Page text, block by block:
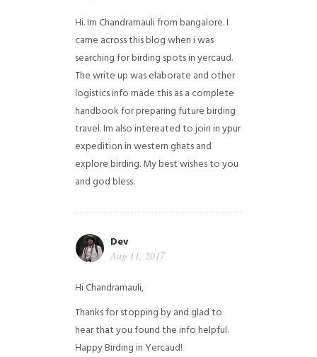
Hi. Im Chandramauli from bangalore. I
came across this blog when i was
searching for birding spots in yercaud.
The write up was elaborate and other
logistics info made this as a complete
handbook for preparing future birding
travel. Im also intereated to join in ypur
expedition in western ghats and
explore birding. My best wishes to you
and god bless.
Dev
Aug 11, 2017
Hi Chandramauli,
Thanks for stopping by and glad to
hear that you found the info helpful.
Happy Birding in Yercaud!